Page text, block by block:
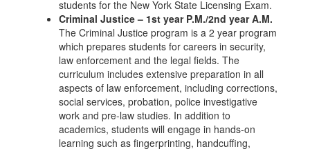
students for the New York State Licensing Exam.
Criminal Justice – 1st year P.M./2nd year A.M.
The Criminal Justice program is a 2 year program
which prepares students for careers in security,
law enforcement and the legal fields. The
curriculum includes extensive preparation in all
aspects of law enforcement, including corrections,
social services, probation, police investigative
work and pre-law studies. In addition to
academics, students will engage in hands-on
learning such as fingerprinting, handcuffing,